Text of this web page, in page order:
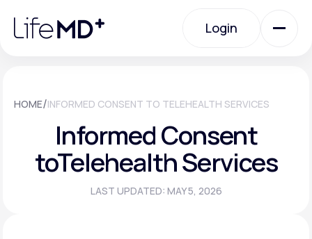
note:
website
Login
Urgent Care
Specialty Care
HOME/INFORMED CONSENT TO TELEHEALTH SERVICES
Informed Consent
toTelehealth Services
LAST UPDATED: MAY 5, 2026